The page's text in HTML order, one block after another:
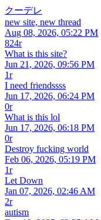
クーデレ
new site, new thread
Aug 08, 2026, 05:22 PM
824r
What is this site?
Jun 21, 2026, 09:56 PM
1r
I need friendssss
Jun 17, 2026, 06:24 PM
0r
What is this lol
Jun 17, 2026, 06:18 PM
0r
Destroy fucking world
Feb 06, 2026, 05:19 PM
1r
Let Down
Jan 07, 2026, 02:46 AM
2r
autism